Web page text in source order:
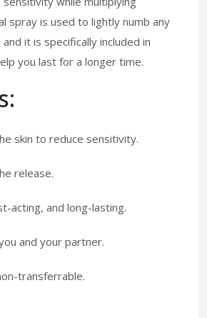
spray is used to lightly numb any
it is specifically included in
you last for a longer time.
skin to reduce sensitivity.
release.
acting, and long-lasting.
and your partner.
transferrable.